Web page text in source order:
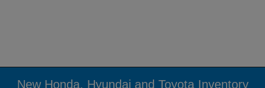
New Honda, Hyundai and Toyota Inventory